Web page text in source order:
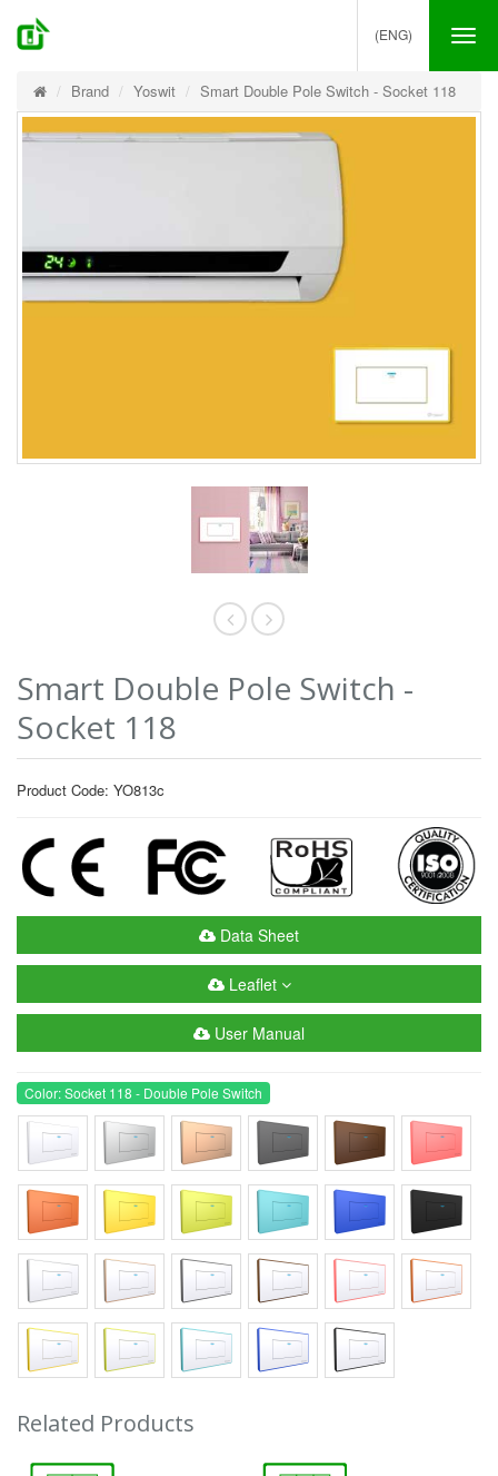
(ENG)
Brand Yoswit Smart Double Pole Switch - Socket 118
Smart Double Pole Switch -
Socket 118
Product Code: YO813c
Data Sheet
Leaflet
User Manual
Color: Socket 118 - Double Pole Switch
Related Products